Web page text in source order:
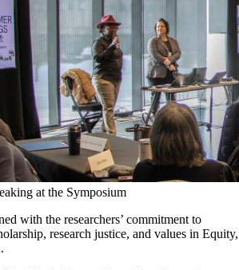
at the Symposium
with the researchers’ commitment to
research justice, and values in Equity,